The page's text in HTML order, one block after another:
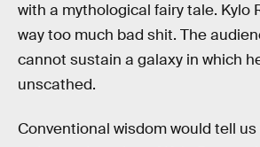
with a mythological fairy tale. Kylo
way too much bad shit. The
cannot sustain a galaxy in which
unscathed.
Conventional wisdom would tell